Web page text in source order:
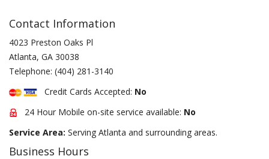
Contact Information
4023 Preston Oaks Pl
Atlanta, GA 30038
Telephone: (404) 281-3140
Credit Cards Accepted: No
24 Hour Mobile on-site service available: No
Service Area: Serving Atlanta and surrounding areas.
Business Hours